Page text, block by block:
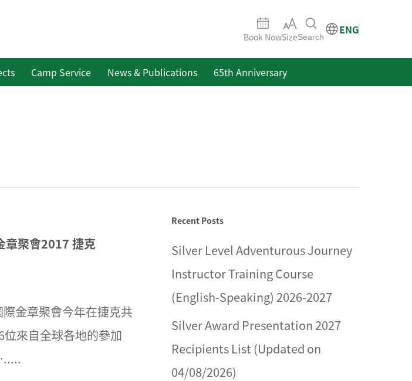
Book NowSizeSearch
ENG
Camp Service News & Publications 65th Anniversary
章聚會2017 捷克
金章聚會今年在捷克共
來自全球各地的參加
Recent Posts
Silver Level Adventurous Journey
Instructor Training Course
(English-Speaking) 2026-2027
Silver Award Presentation 2027
Recipients List (Updated on
04/08/2026)